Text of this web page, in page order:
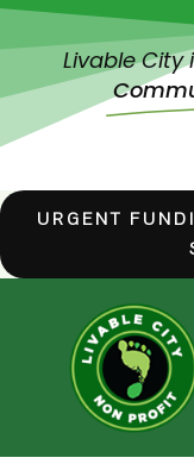
Livable City
URGENT